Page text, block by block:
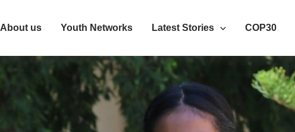
About us Youth Networks Latest Stories COP30